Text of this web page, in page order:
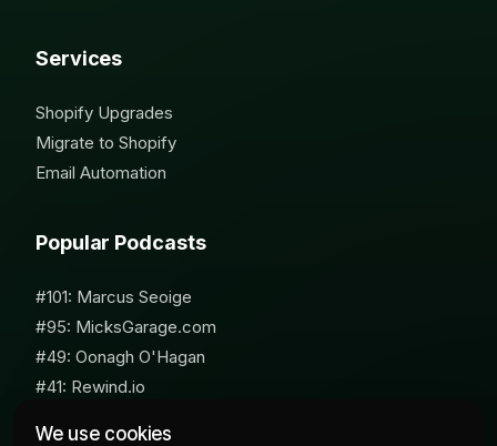
We use cookies
Services
Shopify Upgrades
Migrate to Shopify
Email Automation
Popular Podcasts
#101: Marcus Seoige
#95: MicksGarage.com
#49: Oonagh O'Hagan
#41: Rewind.io